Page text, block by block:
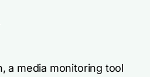
a media monitoring tool